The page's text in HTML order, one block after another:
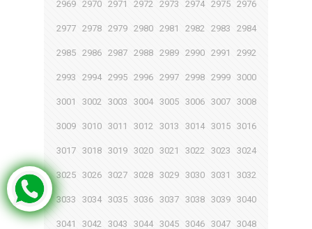
2969 2970 2971 2972 2973 2974 2975 2976
2977 2978 2979 2980 2981 2982 2983 2984
2985 2986 2987 2988 2989 2990 2991 2992
2993 2994 2995 2996 2997 2998 2999 3000
3001 3002 3003 3004 3005 3006 3007 3008
3009 3010 3011 3012 3013 3014 3015 3016
3017 3018 3019 3020 3021 3022 3023 3024
3025 3026 3027 3028 3029 3030 3031 3032
3033 3034 3035 3036 3037 3038 3039 3040
3041 3042 3043 3044 3045 3046 3047 3048